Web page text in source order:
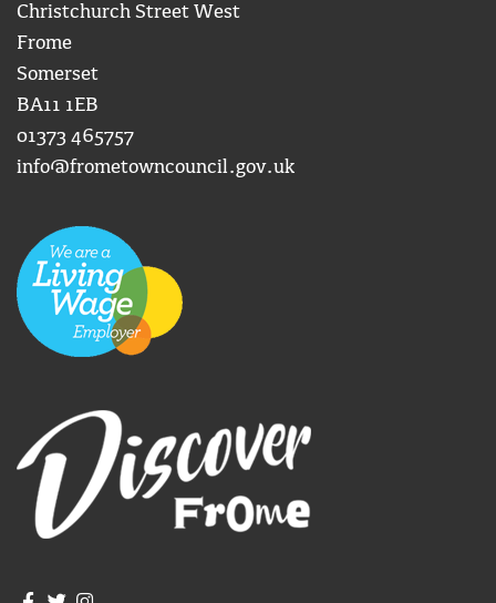
Christchurch Street West
Frome
Somerset
BA11 1EB
01373 465757
info@frometowncouncil.gov.uk